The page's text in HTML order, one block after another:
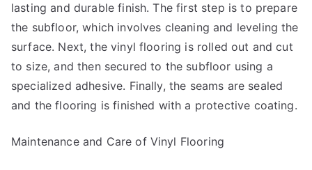
lasting and durable finish. The first step is to prepare
the subfloor, which involves cleaning and leveling the
surface. Next, the vinyl flooring is rolled out and cut
to size, and then secured to the subfloor using a
specialized adhesive. Finally, the seams are sealed
and the flooring is finished with a protective coating.
Maintenance and Care of Vinyl Flooring